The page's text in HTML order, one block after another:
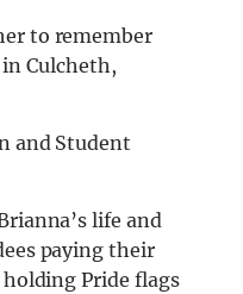
to remember
Culcheth,
and Student
life and
paying their
Pride flags